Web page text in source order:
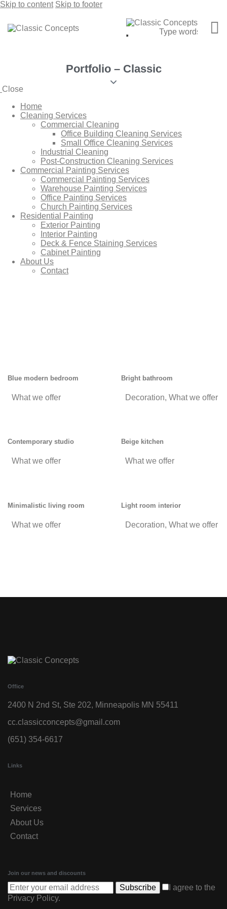
Skip to content Skip to footer
Portfolio – Classic
Close
Home
Cleaning Services
Commercial Cleaning
Office Building Cleaning Services
Small Office Cleaning Services
Industrial Cleaning
Post-Construction Cleaning Services
Commercial Painting Services
Commercial Painting Services
Warehouse Painting Services
Office Painting Services
Church Painting Services
Residential Painting
Exterior Painting
Interior Painting
Deck & Fence Staining Services
Cabinet Painting
About Us
Contact
Blue modern bedroom
What we offer
Bright bathroom
Decoration, What we offer
Contemporary studio
What we offer
Beige kitchen
What we offer
Minimalistic living room
What we offer
Light room interior
Decoration, What we offer
Office
2400 N 2nd St, Ste 202, Minneapolis MN 55411
cc.classicconcepts@gmail.com
(651) 354-6617
Links
Home
Services
About Us
Contact
Join our news and discounts
Subscribe
I agree to the
Privacy Policy.